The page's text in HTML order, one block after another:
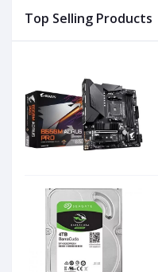
Top Selling Products